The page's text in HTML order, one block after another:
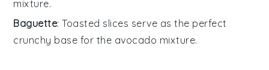
mixture.
Baguette: Toasted slices serve as the perfect
crunchy base for the avocado mixture.